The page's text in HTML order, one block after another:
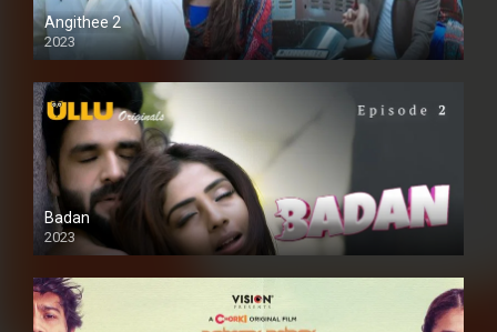
Angithee 2
2023
SD
Badan
2023